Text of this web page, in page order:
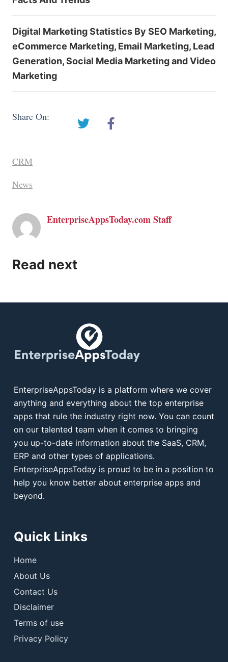
Digital Marketing Statistics By SEO Marketing,
eCommerce Marketing, Email Marketing, Lead
Generation, Social Media Marketing and Video
Marketing
Share On:
CRM
News
EnterpriseAppsToday.com Staff
Read next
EnterpriseAppsToday is a platform where we cover
anything and everything about the top enterprise
apps that rule the industry right now. You can count
on our talented team when it comes to bringing
you up-to-date information about the SaaS, CRM,
ERP and other types of applications.
EnterpriseAppsToday is proud to be in a position to
help you know better about enterprise apps and
beyond.
Quick Links
Home
About Us
Contact Us
Disclaimer
Terms of use
Privacy Policy